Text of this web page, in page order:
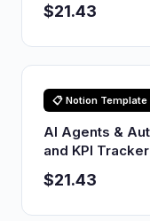
$21.43
📋 Notion Template
AI Agents &
and KPI
$21.43